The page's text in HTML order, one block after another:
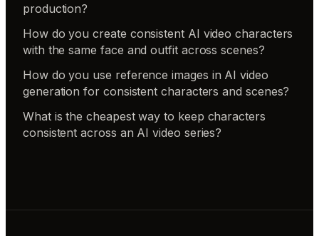
production?
How do you create consistent AI video characters
with the same face and outfit across scenes?
How do you use reference images in AI video
generation for consistent characters and scenes?
What is the cheapest way to keep characters
consistent across an AI video series?